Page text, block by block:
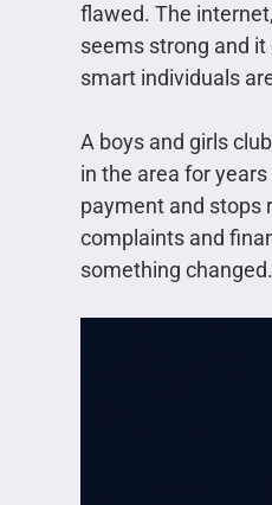
flawed. The
seems strong and
smart individuals
A boys and girls
in the area for
payment and stops
complaints and
something changed.